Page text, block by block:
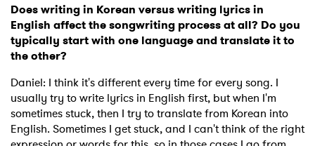
Does writing in Korean versus writing lyrics in
English affect the songwriting process at all? Do you
typically start with one language and translate it to
the other?
Daniel: I think it's different every time for every song. I
usually try to write lyrics in English first, but when I'm
sometimes stuck, then I try to translate from Korean into
English. Sometimes I get stuck, and I can't think of the right